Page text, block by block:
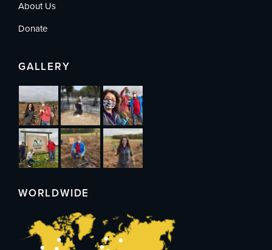
About Us
Donate
GALLERY
WORLDWIDE